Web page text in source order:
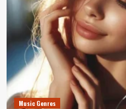
Music Genres